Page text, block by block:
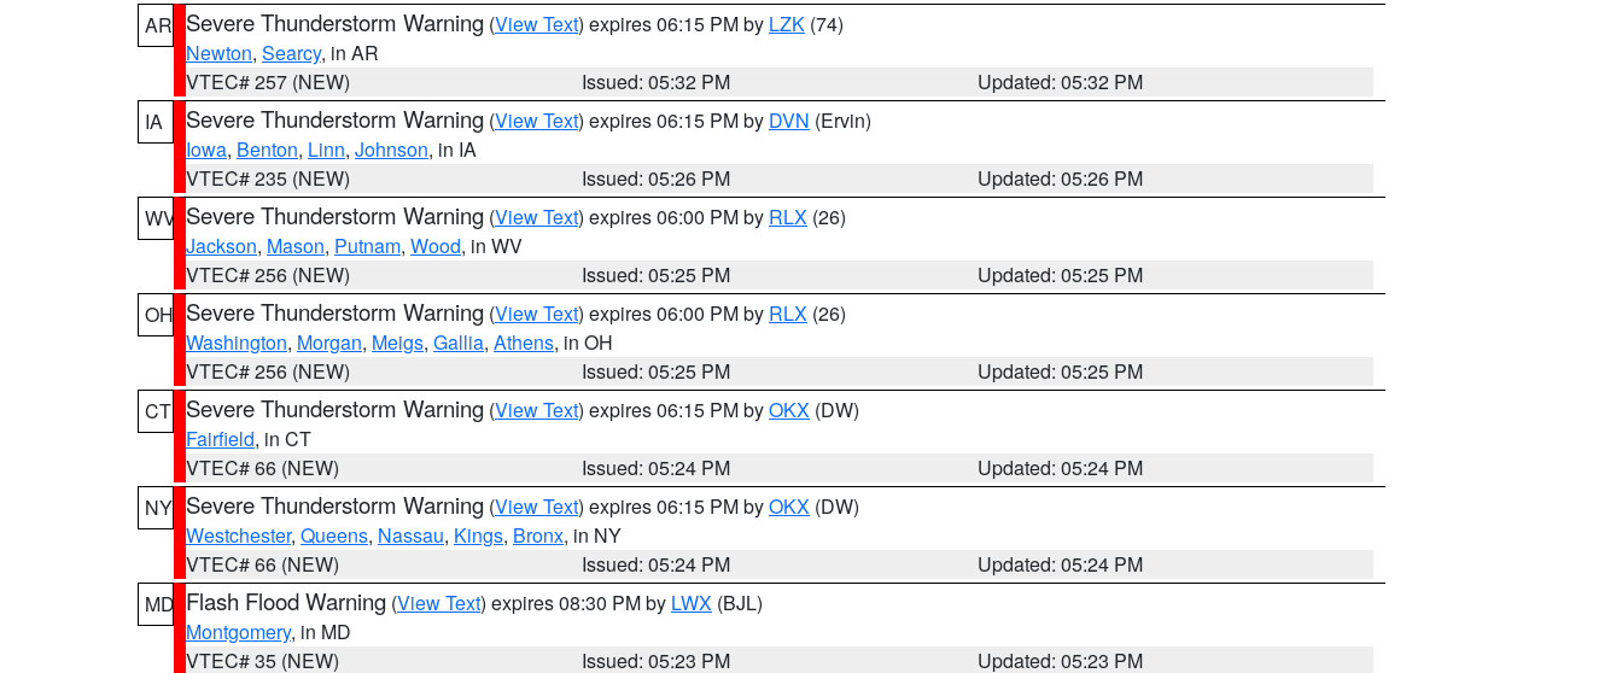
AR Severe Thunderstorm Warning (View Text) expires 06:15 PM by LZK (74)
Newton, Searcy, in AR
VTEC# 257 (NEW)
Issued: 05:32 PM
Updated: 05:32 PM
IA
Severe Thunderstorm Warning (View Text) expires 06:15 PM by DVN (Ervin)
Iowa, Benton, Linn, Johnson, in IA
VTEC# 235 (NEW)
Issued: 05:26 PM
Updated: 05:26 PM
WV Severe Thunderstorm Warning (View Text) expires 06:00 PM by RLX (26)
Jackson, Mason, Putnam, Wood, in WV
VTEC# 256 (NEW)
Issued: 05:25 PM
Updated: 05:25 PM
OH Severe Thunderstorm Warning (View Text) expires 06:00 PM by RLX (26)
Washington, Morgan, Meigs, Gallia, Athens, in OH
VTEC# 256 (NEW)
Issued: 05:25 PM
Updated: 05:25 PM
CT Severe Thunderstorm Warning (View Text) expires 06:15 PM byOKX (DW)
Fairfield, in CT
VTEC# 66 (NEW)
Issued: 05:24 PM
Updated: 05:24 PM
NY Severe Thunderstorm Warning (View Text) expires 06:15 PM byOKX (DW)
Westchester, Queens, Nassau, Kings, Bronx, in NY
VTEC# 66 (NEW)
Issued: 05:24 PM
Updated: 05:24 PM
MD Flash Flood Warning (View Text) expires 08:30 PM by LWX (BJL)
Montgomery, in MD
VTEC# 35 (NEW)
Issued: 05:23 PM
Updated: 05:23 PM